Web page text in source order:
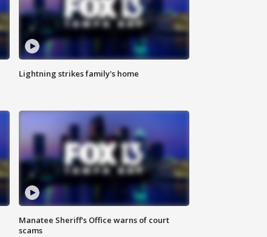
Lightning strikes family's home
Manatee Sheriff's Office warns of court
scams